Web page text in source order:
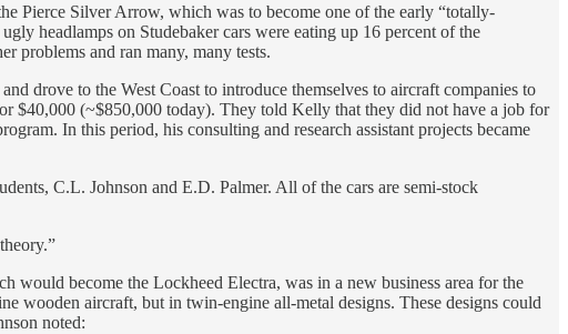
Pierce Silver Arrow, which was to become one of the early “totally-
headlamps on Studebaker cars were eating up 16 percent of the
problems and ran many, many tests.
drove to the West Coast to introduce themselves to aircraft companies to
$40,000 (~$850,000 today). They told Kelly that they did not have a job for
In this period, his consulting and research assistant projects became
C.L. Johnson and E.D. Palmer. All of the cars are semi-stock
would become the Lockheed Electra, was in a new business area for the
wooden aircraft, but in twin-engine all-metal designs. These designs could
noted: